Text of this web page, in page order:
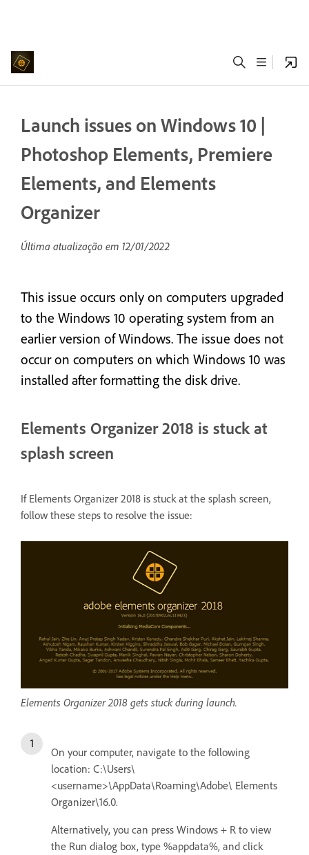
Launch issues on Windows 10 |
Photoshop Elements, Premiere
Elements, and Elements
Organizer
Última atualização em 12/01/2022
This issue occurs only on computers upgraded
to the Windows 10 operating system from an
earlier version of Windows. The issue does not
occur on computers on which Windows 10 was
installed after formatting the disk drive.
Elements Organizer 2018 is stuck at
splash screen
If Elements Organizer 2018 is stuck at the splash screen,
follow these steps to resolve the issue:
Elements Organizer 2018 gets stuck during launch.
On your computer, navigate to the following
location: C:\Users\
<username>\AppData\Roaming\Adobe\ Elements
Organizer\16.0.
Alternatively, you can press Windows + R to view
the Run dialog box, type %appdata%, and click